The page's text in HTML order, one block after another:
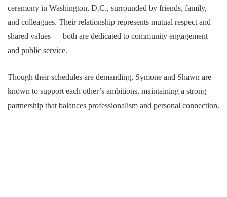
ceremony in Washington, D.C., surrounded by friends, family,
and colleagues. Their relationship represents mutual respect and
shared values — both are dedicated to community engagement
and public service.
Though their schedules are demanding, Symone and Shawn are
known to support each other’s ambitions, maintaining a strong
partnership that balances professionalism and personal connection.